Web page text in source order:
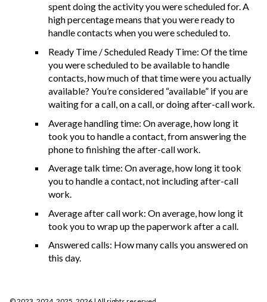
spent doing the activity you were scheduled for. A
high percentage means that you were ready to
handle contacts when you were scheduled to.
Ready Time / Scheduled Ready Time: Of the time
you were scheduled to be available to handle
contacts, how much of that time were you actually
available? You’re considered “available” if you are
waiting for a call, on a call, or doing after-call work.
Average handling time: On average, how long it
took you to handle a contact, from answering the
phone to finishing the after-call work.
Average talk time: On average, how long it took
you to handle a contact, not including after-call
work.
Average after call work: On average, how long it
took you to wrap up the paperwork after a call.
Answered calls: How many calls you answered on
this day.